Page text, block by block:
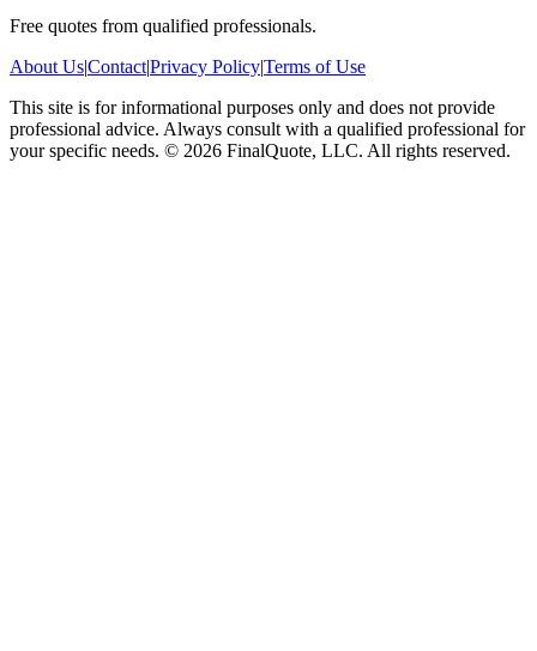
Free quotes from qualified professionals.
About Us|Contact|Privacy Policy|Terms of Use
This site is for informational purposes only and does not provide
professional advice. Always consult with a qualified professional for
your specific needs. © 2026 FinalQuote, LLC. All rights reserved.